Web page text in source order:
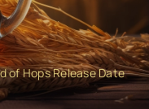
of Hops Release Date